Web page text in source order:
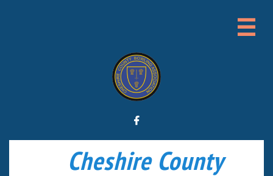


Cheshire County